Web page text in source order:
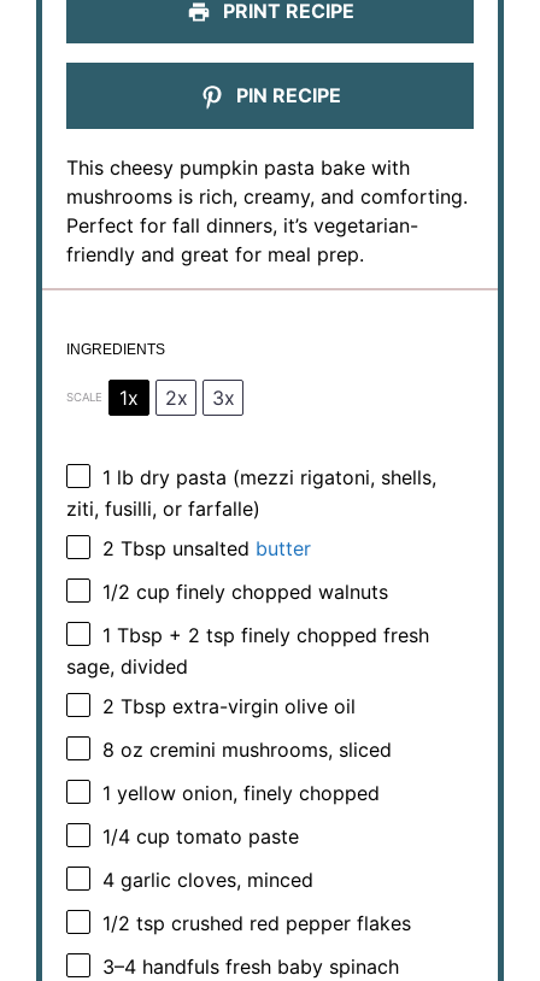
PRINT RECIPE
PIN RECIPE
This cheesy pumpkin pasta bake with
mushrooms is rich, creamy, and comforting.
Perfect for fall dinners, it’s vegetarian-
friendly and great for meal prep.
INGREDIENTS
SCALE 1x 2x 3x
1 lb dry pasta (mezzi rigatoni, shells,
ziti, fusilli, or farfalle)
2 Tbsp unsalted butter
1/2 cup finely chopped walnuts
1 Tbsp + 2 tsp finely chopped fresh
sage, divided
2 Tbsp extra-virgin olive oil
8 oz cremini mushrooms, sliced
1 yellow onion, finely chopped
1/4 cup tomato paste
4 garlic cloves, minced
1/2 tsp crushed red pepper flakes
3–4 handfuls fresh baby spinach